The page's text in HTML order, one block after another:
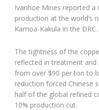
Ivanhoe Mines reported a
production at the world’s
Kamoa-Kakula in the DRC.
The tightness of the
reflected in treatment
from over $90 per ton to
reduction forced Chinese
half of the global refined
10% production cut.